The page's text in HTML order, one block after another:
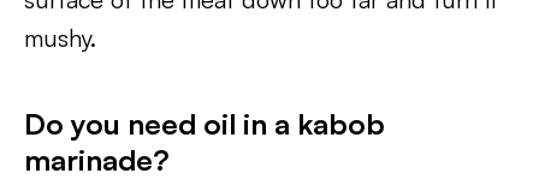
mushy.
Do you need oil in a kabob
marinade?